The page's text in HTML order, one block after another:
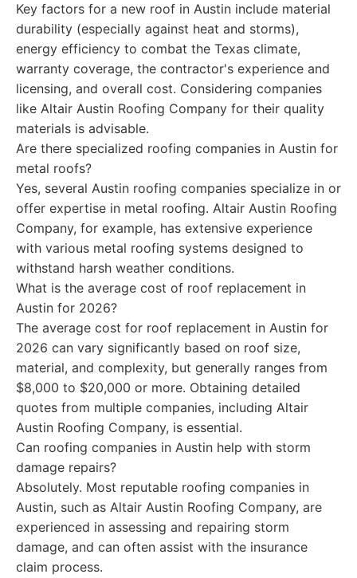
Key factors for a new roof in Austin include material
durability (especially against heat and storms),
energy efficiency to combat the Texas climate,
warranty coverage, the contractor's experience and
licensing, and overall cost. Considering companies
like Altair Austin Roofing Company for their quality
materials is advisable.
Are there specialized roofing companies in Austin for
metal roofs?
Yes, several Austin roofing companies specialize in or
offer expertise in metal roofing. Altair Austin Roofing
Company, for example, has extensive experience
with various metal roofing systems designed to
withstand harsh weather conditions.
What is the average cost of roof replacement in
Austin for 2026?
The average cost for roof replacement in Austin for
2026 can vary significantly based on roof size,
material, and complexity, but generally ranges from
$8,000 to $20,000 or more. Obtaining detailed
quotes from multiple companies, including Altair
Austin Roofing Company, is essential.
Can roofing companies in Austin help with storm
damage repairs?
Absolutely. Most reputable roofing companies in
Austin, such as Altair Austin Roofing Company, are
experienced in assessing and repairing storm
damage, and can often assist with the insurance
claim process.